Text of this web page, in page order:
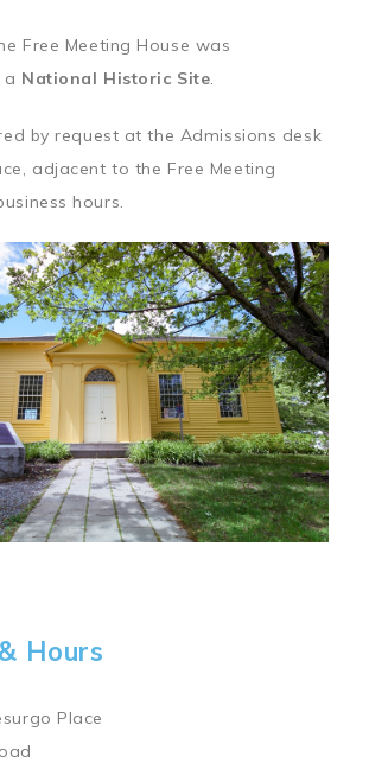
Free Meeting House was
a National Historic Site.
by request at the Admissions desk
adjacent to the Free Meeting
hours.
Hours
Place